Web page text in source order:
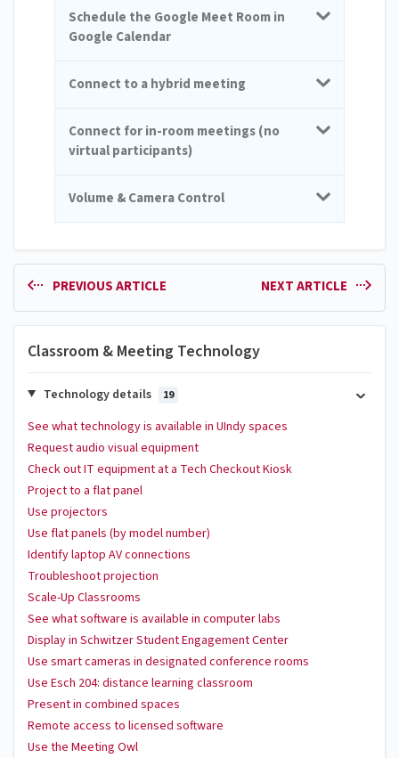
Schedule the Google Meet Room in
Google Calendar
Connect to a hybrid meeting
Connect for in-room meetings (no
virtual participants)
Volume & Camera Control
PREVIOUS ARTICLE NEXT ARTICLE
Classroom & Meeting Technology
Technology details 19
See what technology is available in UIndy spaces
Request audio visual equipment
Check out IT equipment at a Tech Checkout Kiosk
Project to a flat panel
Use projectors
Use flat panels (by model number)
Identify laptop AV connections
Troubleshoot projection
Scale-Up Classrooms
See what software is available in computer labs
Display in Schwitzer Student Engagement Center
Use smart cameras in designated conference rooms
Use Esch 204: distance learning classroom
Present in combined spaces
Remote access to licensed software
Use the Meeting Owl